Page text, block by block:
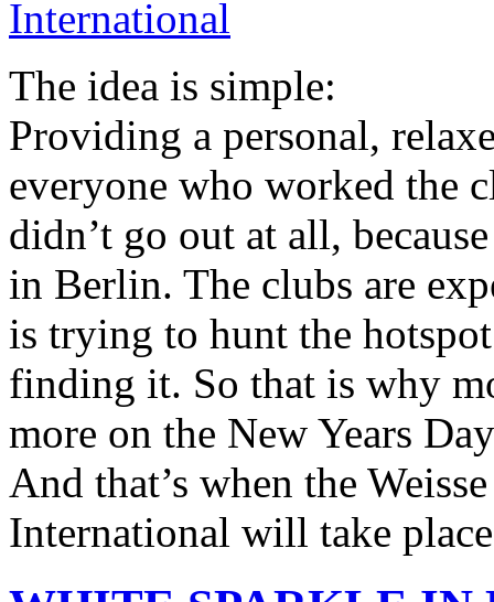
The idea is simple:
Providing a personal,
everyone who worked the
didn’t go out at all,
in Berlin. The clubs are
is trying to hunt the
finding it. So that is why
more on the New Years
And that’s when the
International will take